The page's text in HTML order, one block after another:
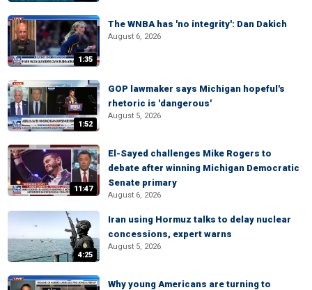
1:35
The WNBA has 'no integrity': Dan Dakich
August 6, 2026
1:52
GOP lawmaker says Michigan hopeful's
rhetoric is 'dangerous'
August 5, 2026
11:47
El-Sayed challenges Mike Rogers to
debate after winning Michigan Democratic
Senate primary
August 6, 2026
4:25
Iran using Hormuz talks to delay nuclear
concessions, expert warns
August 5, 2026
Why young Americans are turning to